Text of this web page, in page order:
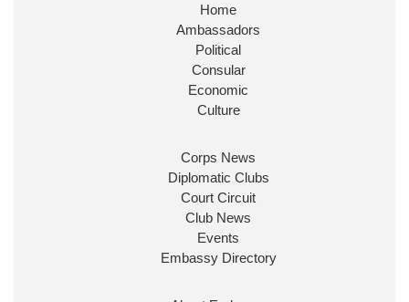
Home
Ambassadors
Political
Consular
Economic
Culture
Corps News
Diplomatic Clubs
Court Circuit
Club News
Events
Embassy Directory